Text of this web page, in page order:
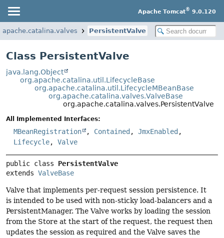
Apache Tomcat® 9.0.120
PersistentValve
Class PersistentValve
java.lang.Object
org.apache.catalina.util.LifecycleBase
org.apache.catalina.util.LifecycleMBeanBase
org.apache.catalina.valves.ValveBase
org.apache.catalina.valves.PersistentValve
All Implemented Interfaces:
MBeanRegistration , Contained , JmxEnabled ,
Lifecycle, Valve
public class PersistentValve
extends ValveBase
Valve that implements per-request session persistence. It
is intended to be used with non-sticky load-balancers and a
PersistentManager. The Valve works by loading the session
from the Store at the start of the request, the request then
updates the session as required and the Valve saves the